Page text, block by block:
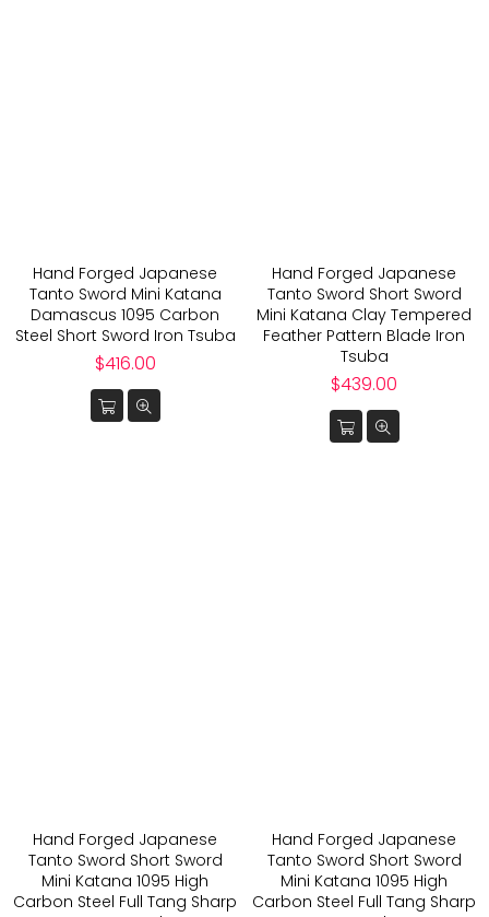
Hand Forged Japanese
Tanto Sword Mini Katana
Damascus 1095 Carbon
Steel Short Sword Iron Tsuba
Regular
$416.00
Hand Forged Japanese
Tanto Sword Short Sword
Mini Katana Clay Tempered
Feather Pattern Blade Iron
Tsuba
Regular
$439.00
Hand Forged Japanese
Tanto Sword Short Sword
Mini Katana 1095 High
Carbon Steel Full Tang Sharp
Hand Forged Japanese
Tanto Sword Short Sword
Mini Katana 1095 High
Carbon Steel Full Tang Sharp